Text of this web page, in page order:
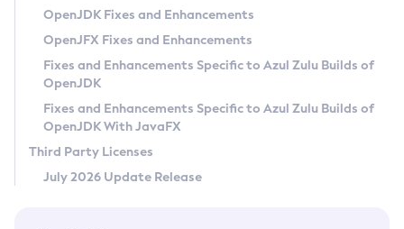
Privacy Policy
Legal
Terms of Use
OpenJDK Fixes and Enhancements
OpenJFX Fixes and Enhancements
Fixes and Enhancements Specific to Azul Zulu Builds of
OpenJDK
Fixes and Enhancements Specific to Azul Zulu Builds of
OpenJDK With JavaFX
Third Party Licenses
July 2026 Update Release